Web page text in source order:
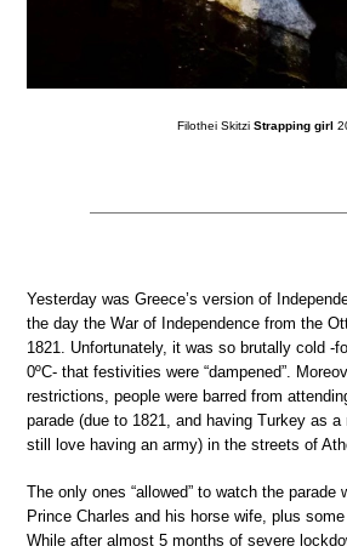
Filothei Skitzi Strapping girl
Yesterday was Greece’s version of
the day the War of Independence from the
1821. Unfortunately, it was so brutally cold -
0ºC- that festivities were “dampened”.
restrictions, people were barred from
parade (due to 1821, and having Turkey as a
still love having an army) in the streets of
The only ones “allowed” to watch the parade
Prince Charles and his horse wife, plus
While after almost 5 months of severe